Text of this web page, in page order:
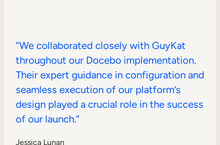
“We collaborated closely with GuyKat
throughout our Docebo implementation.
Their expert guidance in configuration and
seamless execution of our platform’s
design played a crucial role in the success
of our launch.”
Jessica Lunan